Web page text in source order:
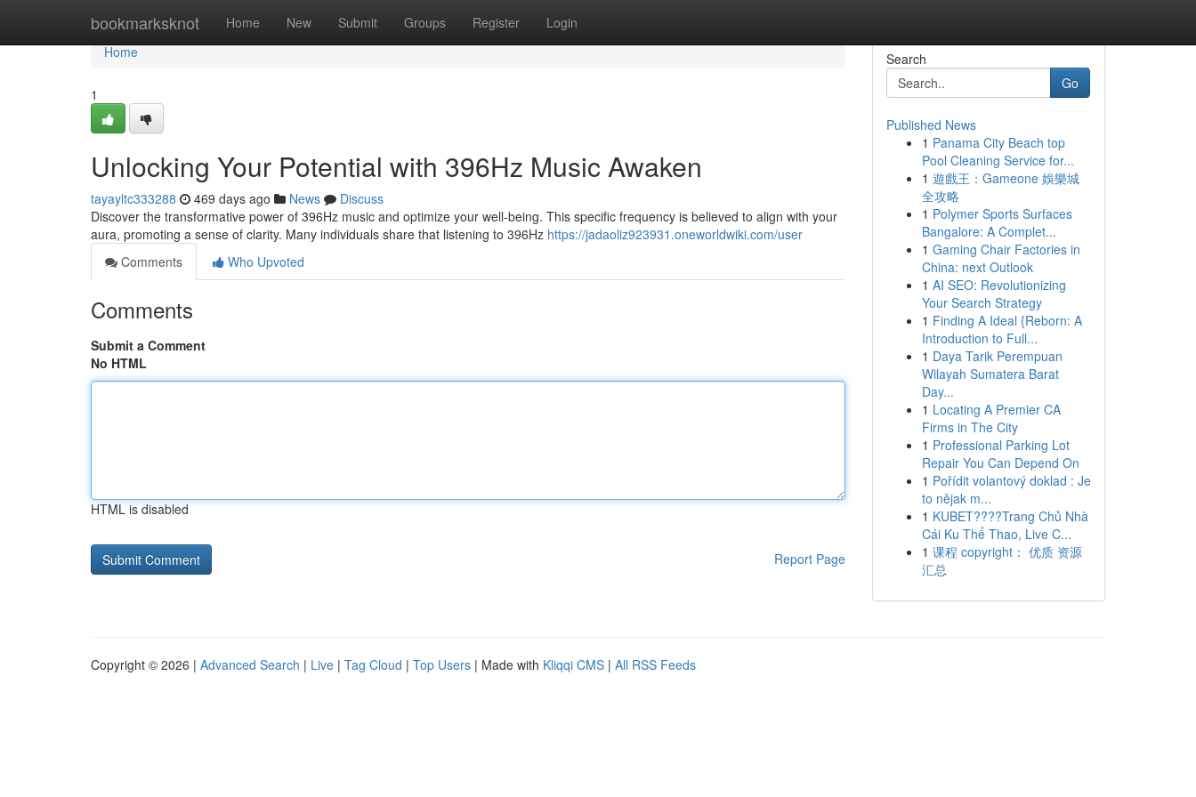
bookmarksknot Home New Submit Groups Register Login
Home
Home
1
Unlocking Your Potential with 396Hz Music Awaken
tayayltc333288 469 days ago News
Discuss
Discover the transformative power of 396Hz music and optimize your well-being. This specific frequency is believed to align with your
aura, promoting a sense of clarity. Many individuals share that listening to 396Hz https://jadaoliz923931.oneworldwiki.com/user
Comments
Who Upvoted
Comments
Submit a Comment
No HTML
HTML is disabled
Report Page
Search
Go
Published News
1 Panama City Beach top
Pool Cleaning Service for...
1 遊戲王：Gameone 娛樂城
全攻略
1 Polymer Sports Surfaces
Bangalore: A Complet...
1 Gaming Chair Factories in
China: next Outlook
1 AI SEO: Revolutionizing
Your Search Strategy
1 Finding A Ideal {Reborn: A
Introduction to Full...
1 Daya Tarik Perempuan
Wilayah Sumatera Barat
Day...
1 Locating A Premier CA
Firms in The City
1 Professional Parking Lot
Repair You Can Depend On
1 Pořídit volantový doklad : Je
to nějak m...
1 KUBET????️Trang Chủ Nhà
Cái Ku Thể Thao, Live C...
1 课程 copyright： 优质 资源
汇总
Copyright © 2026 | Advanced Search | Live | Tag Cloud | Top Users | Made with Kliqqi CMS | All RSS Feeds